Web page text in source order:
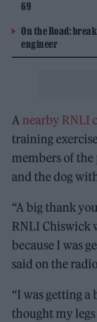
69
On the Road:
engineer
A nearby RNLI
training
members of
and the dog
“A big thank
RNLI Chiswick
because I was
said on the
“I was getting a
thought my legs